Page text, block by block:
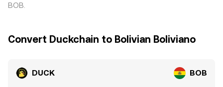
BOB.
Convert Duckchain to Bolivian Boliviano
DUCK BOB